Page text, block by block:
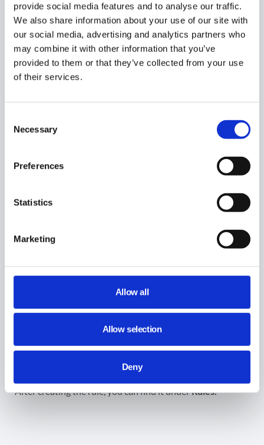
provide social media features and to analyse our traffic.
We also share information about your use of our site with
our social media, advertising and analytics partners who
may combine it with other information that you’ve
provided to them or that they’ve collected from your use
of their services.
Selection
Necessary
Preferences
Statistics
Marketing
Allow all
Allow selection
Deny
Activate the Rule
When the category is created, there will be a new button
– the newly created category name will
be shown.
blocking or allowing the URLs.
Redirect – enter a page where the users will
(optional).
– select the users to whom the rule applies.
Result for the User-defined
After creating the rule, you can find it underRules.